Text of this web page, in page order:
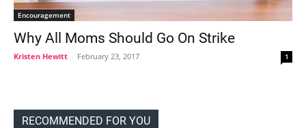
Encouragement
Why All Moms Should Go On Strike
Kristen Hewitt - February 23, 2017 1
RECOMMENDED FOR YOU